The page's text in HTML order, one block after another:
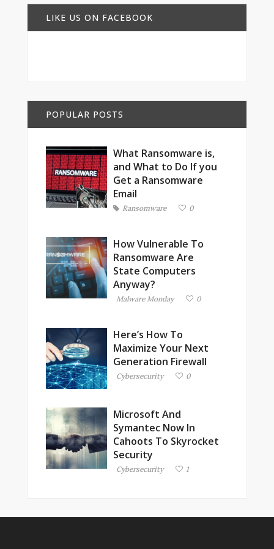
LIKE US ON FACEBOOK
POPULAR POSTS
What Ransomware is,
and What to Do If you
Get a Ransomware
Email
Ransomware 0
How Vulnerable To
Ransomware Are
State Computers
Anyway?
Malware Monday 0
Here’s How To
Maximize Your Next
Generation Firewall
Cybersecurity 0
Microsoft And
Symantec Now In
Cahoots To Skyrocket
Security
Cybersecurity 1